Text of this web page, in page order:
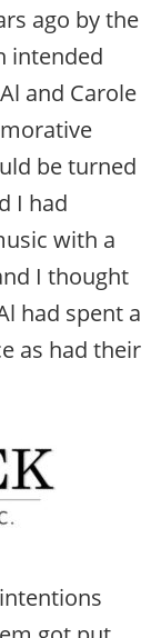
ago by the
intended
and Carole
be turned
I had
with a
I thought
had spent a
as had their